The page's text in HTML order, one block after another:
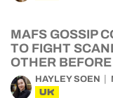
MAFS GOSSIP
TO FIGHT
OTHER
HAYLEY SOEN
UK